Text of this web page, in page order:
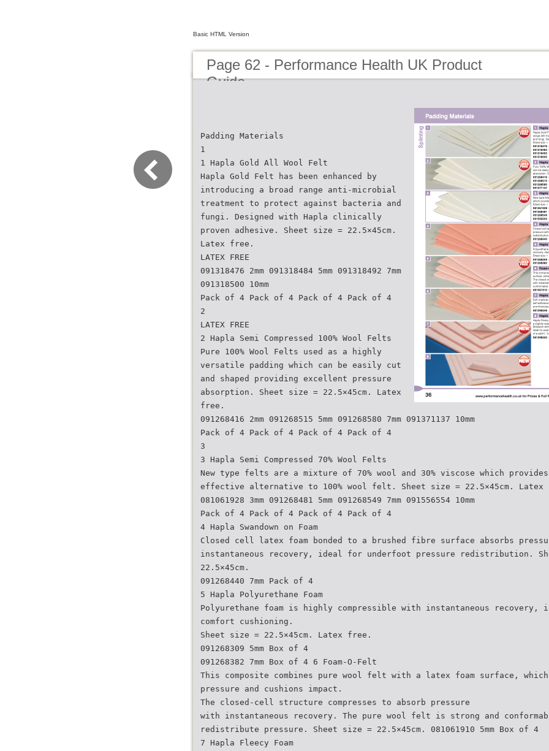
Basic HTML Version
Page 62 - Performance Health UK Product
Guide
Padding Materials
1
1 Hapla Gold All Wool Felt
Hapla Gold Felt has been enhanced by
introducing a broad range anti-microbial
treatment to protect against bacteria and
fungi. Designed with Hapla clinically
proven adhesive. Sheet size = 22.5×45cm.
Latex free.
LATEX FREE
091318476 2mm 091318484 5mm 091318492 7mm
091318500 10mm
Pack of 4 Pack of 4 Pack of 4 Pack of 4
2
LATEX FREE
2 Hapla Semi Compressed 100% Wool Felts
Pure 100% Wool Felts used as a highly
versatile padding which can be easily cut
and shaped providing excellent pressure
absorption. Sheet size = 22.5×45cm. Latex
free.
091268416 2mm 091268515 5mm 091268580 7mm 091371137 10mm
Pack of 4 Pack of 4 Pack of 4 Pack of 4
3
3 Hapla Semi Compressed 70% Wool Felts
New type felts are a mixture of 70% wool and 30% viscose which
effective alternative to 100% wool felt. Sheet size = 22.5×45cm. Latex
081061928 3mm 091268481 5mm 091268549 7mm 091556554 10mm
Pack of 4 Pack of 4 Pack of 4 Pack of 4
4 Hapla Swandown on Foam
Closed cell latex foam bonded to a brushed fibre surface absorbs
instantaneous recovery, ideal for underfoot pressure redistribution.
22.5×45cm.
091268440 7mm Pack of 4
5 Hapla Polyurethane Foam
Polyurethane foam is highly compressible with instantaneous
comfort cushioning.
Sheet size = 22.5×45cm. Latex free.
091268309 5mm Box of 4
091268382 7mm Box of 4 6 Foam-O-Felt
This composite combines pure wool felt with a latex foam surface, which
pressure and cushions impact.
The closed-cell structure compresses to absorb pressure
with instantaneous recovery. The pure wool felt is strong and
redistribute pressure. Sheet size = 22.5×45cm. 081061910 5mm Box of 4
7 Hapla Fleecy Foam